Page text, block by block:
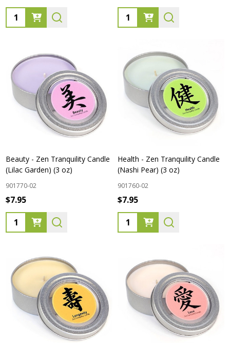
Quantity:
Quantity:
Beauty - Zen Tranquility Candle
(Lilac Garden) (3 oz)
901770-02
$7.95
Quantity:
Health - Zen Tranquility Candle
(Nashi Pear) (3 oz)
901760-02
$7.95
Quantity: